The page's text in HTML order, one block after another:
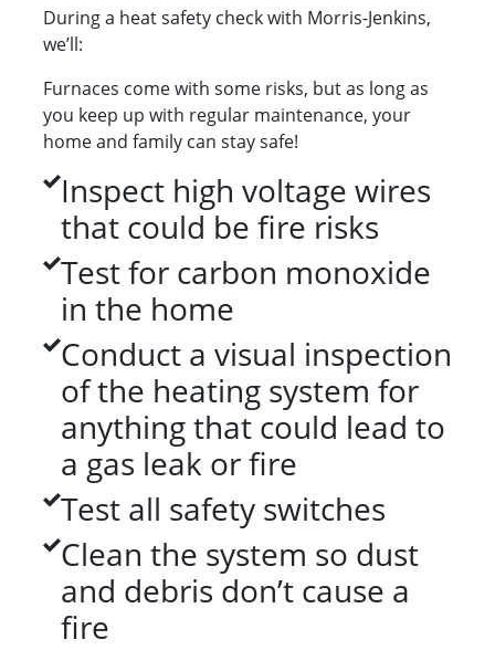
During a heat safety check with Morris-Jenkins,
we’ll:
Furnaces come with some risks, but as long as
you keep up with regular maintenance, your
home and family can stay safe!
Inspect high voltage wires
that could be fire risks
Test for carbon monoxide
in the home
Conduct a visual inspection
of the heating system for
anything that could lead to
a gas leak or fire
Test all safety switches
Clean the system so dust
and debris don’t cause a
fire